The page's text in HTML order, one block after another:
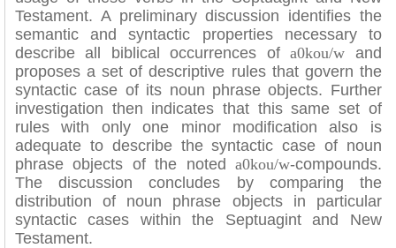
Testament. A preliminary discussion identifies the
semantic and syntactic properties necessary to
describe all biblical occurrences ofa0kou/w and
proposes a set of descriptive rules that govern the
syntactic case of its noun phrase objects. Further
investigation then indicates that this same set of
rules with only one minor modification also is
adequate to describe the syntactic case of noun
phrase objects of the noted a0kou/w-compounds.
The discussion concludes by comparing the
distribution of noun phrase objects in particular
syntactic cases within the Septuagint and New
Testament.